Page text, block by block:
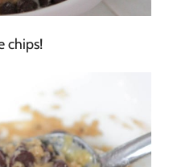
chips!